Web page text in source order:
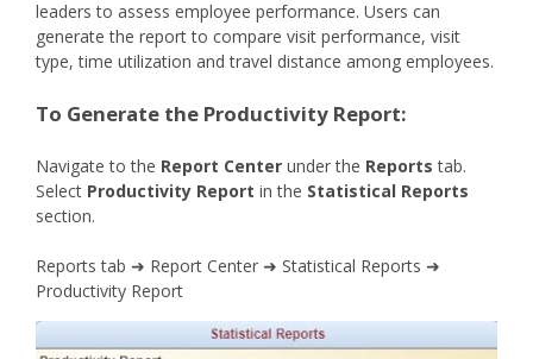
leaders to assess employee performance. Users can
generate the report to compare visit performance, visit
type, time utilization and travel distance among employees.
To Generate the Productivity Report:
Navigate to the Report Center under the Reports tab.
Select Productivity Report in the Statistical Reports
section.
Reports tab ➜ Report Center ➜ Statistical Reports ➜
Productivity Report